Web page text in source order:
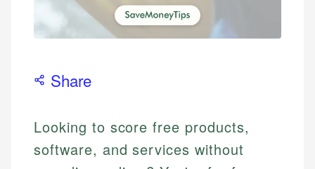
Share
Looking to score free products,
software, and services without